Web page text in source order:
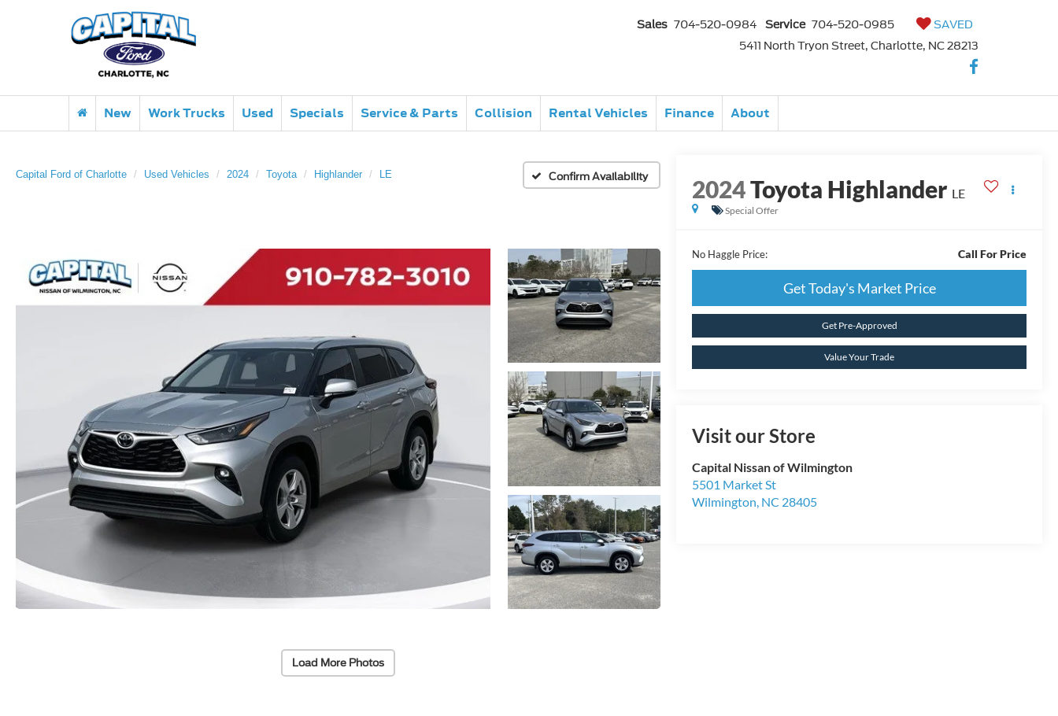
Sales 704-520-0984 Service 704-520-0985
SAVED
5411 North Tryon Street, Charlotte, NC 28213
New Work Trucks Used Specials Service & Parts Collision Rental Vehicles Finance About
Capital Ford of Charlotte Used Vehicles 2024 Toyota Highlander LE Confirm Availability
Load More Photos
2024Toyota Highlander LE
Special Offer
No Haggle Price: Call For Price
Get Today's Market Price
Get Pre-Approved
Value Your Trade
Visit our Store
Capital Nissan of Wilmington
5501 Market St
Wilmington, NC 28405